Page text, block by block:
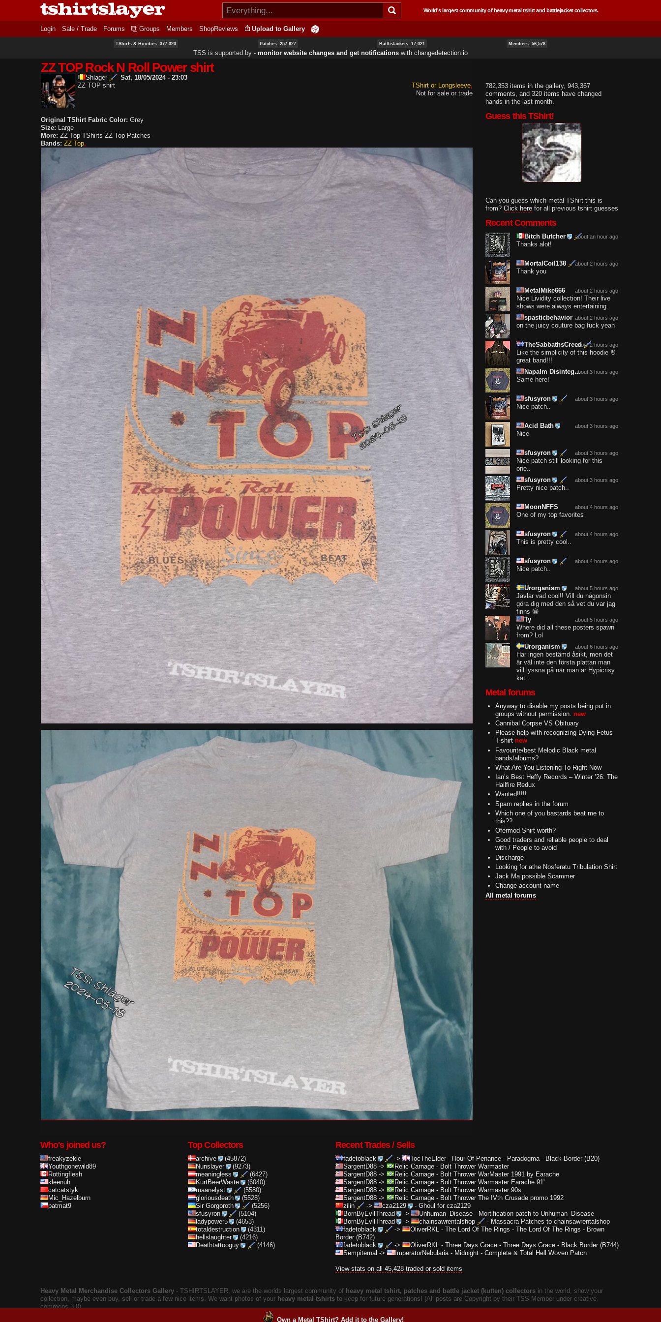
Skip to
content
World's largest community of heavy metal tshirt and battlejacket collectors.
Login Sale / Trade Forums Groups Members ShopReviews Upload to Gallery
TShirts & Hoodies: 377,320 Patches: 257,627 BattleJackets: 17,021 Members: 56,578
TSS is supported by ‐ monitor website changes and get notifications with changedetection.io
ZZ TOP Rock N Roll Power shirt
Shlager
Sat, 18/05/2024 - 23:03
ZZ TOP shirt
TShirt or Longsleeve
Not for sale or trade
Original TShirt Fabric Color: Grey
Size: Large
More: ZZ Top TShirts ZZ Top Patches
Bands: ZZ Top
782,353 items in the gallery, 943,367
comments, and 320 items have changed
hands in the last month.
Guess this TShirt!
Can you guess which metal TShirt this is
from? Click here for all previous tshirt guesses
Recent Comments
about an hour ago
Bitch Butcher
Thanks alot!
about 2 hours ago
MortalCoil138
Thank you
about 2 hours ago
MetalMike666
Nice Lividity collection! Their live
shows were always entertaining.
about 2 hours ago
spasticbehavior
on the juicy couture bag fuck yeah
about 2 hours ago
TheSabbathsCreed
Like the simplicity of this hoodie 🤘
great band!!!
about 3 hours ago
Napalm Disinteg...
Same here!
about 3 hours ago
sfusyron
Nice patch..
about 3 hours ago
Acid Bath
Nice
about 3 hours ago
sfusyron
Nice patch still looking for this
one..
about 3 hours ago
sfusyron
Pretty nice patch..
about 4 hours ago
MoonNFFS
One of my top favorites
about 4 hours ago
sfusyron
This is pretty cool..
about 4 hours ago
sfusyron
Nice patch..
about 5 hours ago
Urorganism
Jävlar vad cool!! Vill du någonsin
göra dig med den så vet du var jag
finns 😁
about 5 hours ago
Ty
Where did all these posters spawn
from? Lol
about 6 hours ago
Urorganism
Har ingen bestämd åsikt, men det
är väl inte den första plattan man
vill lyssna på när man är Hypicrisy
kåt...
Metal forums
Anyway to disable my posts being put in
groups without permission. new
Cannibal Corpse VS Obituary
Please help with recognizing Dying Fetus
T-shirt new
Favourite/best Melodic Black metal
bands/albums?
What Are You Listening To Right Now
Ian’s Best Heffy Records – Winter ’26: The
Hailfire Redux
Wanted!!!!!
Spam replies in the forum
Which one of you bastards beat me to
this??
Ofermod Shirt worth?
Good traders and reliable people to deal
with / People to avoid
Discharge
Looking for athe Nosferatu Tribulation Shirt
Jack Ma possible Scammer
Change account name
All metal forums
Who's joined us?
freakyzekie
Youthgonewild89
Rottingflesh
kleenuh
catcatstyk
Mic_Hazelburn
patmat9
Top Collectors
archive
(45872)
Nunslayer
(9273)
meaningless
(6427)
KurtBeerWaste
(6040)
maanelyst
(5580)
gloriousdeath
(5528)
Sir Gorgoroth
(5256)
sfusyron
(5104)
ladypower5
(4653)
totaldestruction
(4311)
hellslaughter
(4216)
Deathtattooguy
(4146)
Recent Trades / Sells
fadetoblack -> TocTheElder- Hour Of Penance - Paradogma - Black Border (B20)
SargentD88 -> Relic Carnage - Bolt Thrower Warmaster
SargentD88 -> Relic Carnage - Bolt Thrower WarMaster 1991 by Earache
SargentD88 -> Relic Carnage - Bolt Thrower Warmaster Earache 91'
SargentD88 -> Relic Carnage - Bolt Thrower Warmaster 90s
SargentD88 -> Relic Carnage - Bolt Thrower The IVth Crusade promo 1992
zilin
-> cza2129 - Ghoul for cza2129
BornByEvilThread
-> Unhuman_Disease- Mortification patch to Unhuman_Disease
BornByEvilThread
-> chainsawrentalshop - Massacra Patches to chainsawrentalshop
fadetoblack
-> OliverRKL - The Lord Of The Rings - The Lord Of The Rings - Brown
Border (B742)
fadetoblack
-> OliverRKL - Three Days Grace - Three Days Grace - Black Border (B744)
Sempiternal -> ImperatorNebularia - Midnight - Complete & Total Hell Woven Patch
View stats on all 45,428 traded or sold items
Heavy Metal Merchandise Collectors Gallery ‐ TSHIRTSLAYER, we are the worlds largest community of heavy metal tshirt, patches and battle jacket (kutten) collectors in the world, show your
collection, maybe even buy, sell or trade a few nice items. We want photos of your heavy metal tshirts to keep for future generations! (All posts are Copyright by their TSS Member under creative
commons 3.0).
Own a Metal TShirt? Add it to the Gallery!